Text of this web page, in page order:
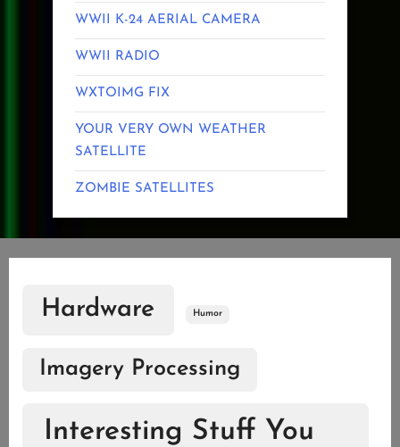
WWII K-24 AERIAL CAMERA
WWII RADIO
WXTOIMG FIX
YOUR VERY OWN WEATHER
SATELLITE
ZOMBIE SATELLITES
Hardware Humor
Imagery Processing
Interesting Stuff You